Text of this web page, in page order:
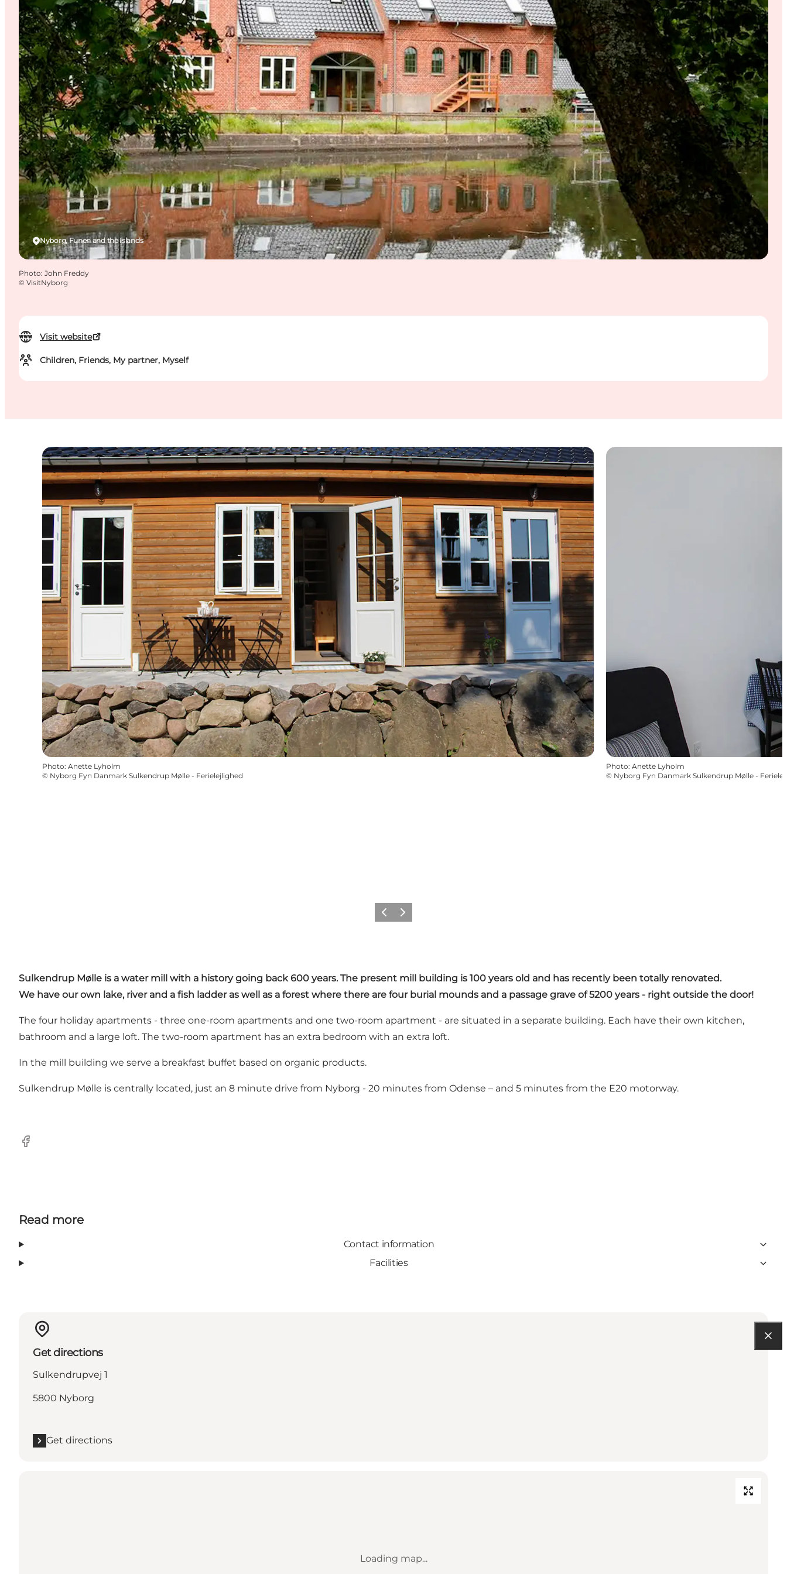
Visit website
Children, Friends, My partner, Myself
Nyborg, Funen and the Islands
Photo: John Freddy
© VisitNyborg
Photo: Anette Lyholm
© Nyborg Fyn Danmark Sulkendrup Mølle - Ferielejlighed
Photo: Anette Lyholm
© Nyborg Fyn Danmark Sulkendrup Mølle -
Previous
Next
Sulkendrup Mølle is a water mill with a history going back 600 years. The present mill building is 100 years old and has recently been totally renovated.
We have our own lake, river and a fish ladder as well as a forest where there are four burial mounds and a passage grave of 5200 years - right outside the door!
The four holiday apartments - three one-room apartments and one two-room apartment - are situated in a separate building. Each have their own kitchen,
bathroom and a large loft. The two-room apartment has an extra bedroom with an extra loft.
In the mill building we serve a breakfast buffet based on organic products.
Sulkendrup Mølle is centrally located, just an 8 minute drive from Nyborg - 20 minutes from Odense – and 5 minutes from the E20 motorway.
Facebook
Read more
Contact information
Facilities
Get directions
Sulkendrupvej 1
5800 Nyborg
Get directions
Loading map...